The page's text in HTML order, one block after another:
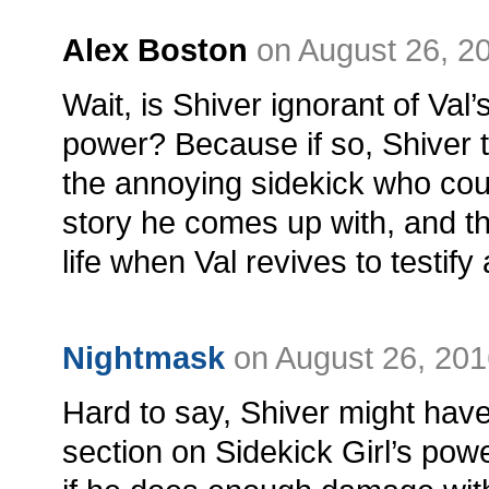
Alex Boston on August 26,
Wait, is Shiver ignorant of
power? Because if so, Shiver
the annoying sidekick who
story he comes up with, and
life when Val revives to testify
Nightmask on August 26,
Hard to say, Shiver might
section on Sidekick Girl’s